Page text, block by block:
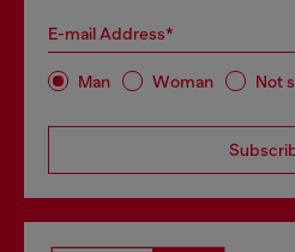
E-mail Address*
Man Woman Not